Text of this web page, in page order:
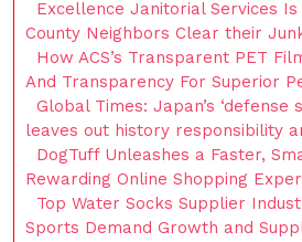
Excellence Janitorial Services
County Neighbors Clear their
How ACS’s Transparent PET
And Transparency For Superior
Global Times: Japan’s ‘defense
leaves out history responsibility
DogTuff Unleashes a Faster,
Rewarding Online Shopping
Top Water Socks Supplier
Sports Demand Growth and